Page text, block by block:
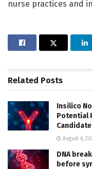
nurse practices and
Related Posts
Insilico
Potential
Candidate
August 6,
DNA
before